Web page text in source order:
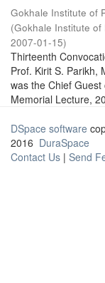
Gokhale Institute of
(Gokhale Institute of
2007-01-15)
Thirteenth
Prof. Kirit S. Parikh,
was the Chief
Memorial Lecture,
DSpace software
2016 DuraSpace
Contact Us | Send